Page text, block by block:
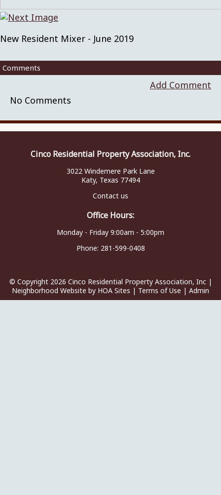
New Resident Mixer - June 2019
Comments
Add Comment
No Comments
Cinco Residential Property Association, Inc.
3022 Windemere Park Lane
Katy, Texas 77494
Contact us
Office Hours:
Monday - Friday 9:00am - 5:00pm
Phone: 281-599-0408
© Copyright 2026 Cinco Residential Property Association, Inc|
Neighborhood Website by HOA Sites | Terms of Use | Admin